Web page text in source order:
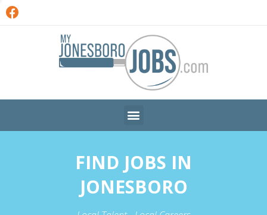
FIND JOBS IN
JONESBORO